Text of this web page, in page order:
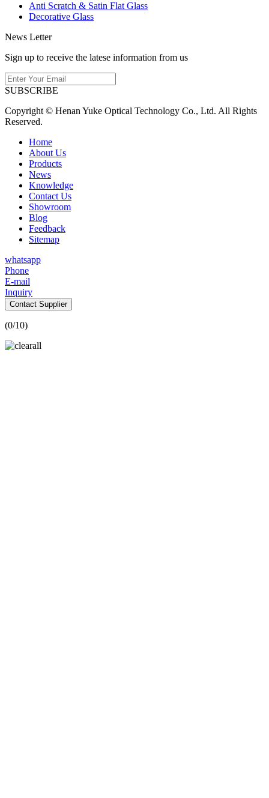
Anti Scratch & Satin Flat Glass
Decorative Glass
News Letter
Sign up to receive the latese information from us
SUBSCRIBE
Copyright © Henan Yuke Optical Technology Co., Ltd. All Rights
Reserved.
Home
About Us
Products
News
Knowledge
Contact Us
Showroom
Blog
Feedback
Sitemap
whatsapp
Phone
E-mail
Inquiry
Contact Supplier
(0/10)